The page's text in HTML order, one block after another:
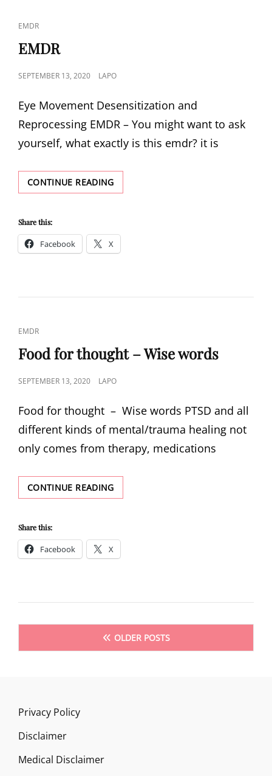
CAT
LINKS
EMDR
EMDR
POSTED
SEPTEMBER 13, 2020 LAPO
Eye Movement Desensitization and
Reprocessing EMDR – You might want to ask
yourself, what exactly is this emdr? it is
CONTINUE READINGEMDR
Share this:
Facebook X
CAT
LINKS
EMDR
Food for thought – Wise words
POSTED
SEPTEMBER 13, 2020 LAPO
Food for thought – Wise words PTSD and all
different kinds of mental/trauma healing not
only comes from therapy, medications
CONTINUE READINGFOOD
FOR
WISE
WORDS
Share this:
Facebook X
OLDER POSTS
Privacy Policy
Disclaimer
Medical Disclaimer